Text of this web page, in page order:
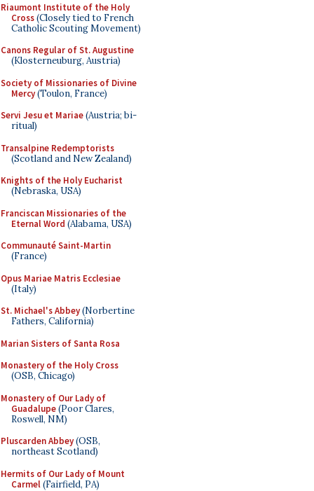
Riaumont Institute of the Holy
Cross(Closely tied to French
Catholic Scouting Movement)
Canons Regular of St. Augustine
(Klosterneuburg, Austria)
Society of Missionaries of Divine
Mercy(Toulon, France)
Servi Jesu et Mariae(Austria; bi-
ritual)
Transalpine Redemptorists
(Scotland and New Zealand)
Knights of the Holy Eucharist
(Nebraska, USA)
Franciscan Missionaries of the
Eternal Word (Alabama, USA)
Communauté Saint-Martin
(France)
Opus Mariae Matris Ecclesiae
(Italy)
St. Michael's Abbey(Norbertine
Fathers, California)
Marian Sisters of Santa Rosa
Monastery of the Holy Cross
(OSB, Chicago)
Monastery of Our Lady of
Guadalupe(Poor Clares,
Roswell, NM)
Pluscarden Abbey(OSB,
northeast Scotland)
Hermits of Our Lady of Mount
Carmel(Fairfield, PA)